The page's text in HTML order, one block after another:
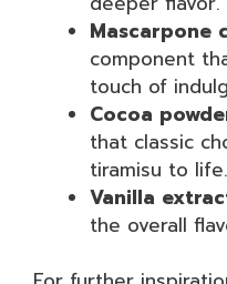
Mascarpone
component
touch of
Cocoa
that classic
tiramisu to life.
Vanilla
the overall